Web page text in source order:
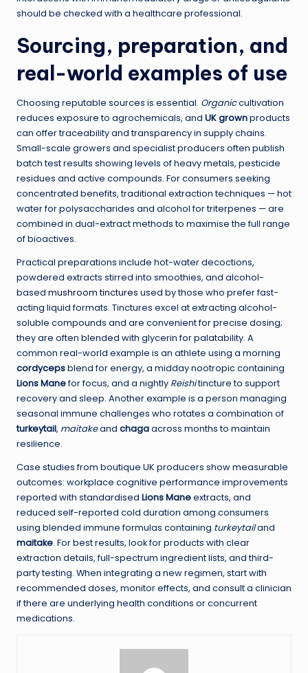
should be checked with a healthcare professional.
Sourcing, preparation, and
real-world examples of use
Choosing reputable sources is essential. Organiccultivation
reduces exposure to agrochemicals, and UK grownproducts
can offer traceability and transparency in supply chains.
Small-scale growers and specialist producers often publish
batch test results showing levels of heavy metals, pesticide
residues and active compounds. For consumers seeking
concentrated benefits, traditional extraction techniques — hot
water for polysaccharides and alcohol for triterpenes — are
combined in dual-extract methods to maximise the full range
of bioactives.
Practical preparations include hot-water decoctions,
powdered extracts stirred into smoothies, and alcohol-
based mushroom tinctures used by those who prefer fast-
acting liquid formats. Tinctures excel at extracting alcohol-
soluble compounds and are convenient for precise dosing;
they are often blended with glycerin for palatability. A
common real-world example is an athlete using a morning
cordycepsblend for energy, a midday nootropic containing
Lions Manefor focus, and a nightly Reishitincture to support
recovery and sleep. Another example is a person managing
seasonal immune challenges who rotates a combination of
turkeytail, maitakeand chagaacross months to maintain
resilience.
Case studies from boutique UK producers show measurable
outcomes: workplace cognitive performance improvements
reported with standardised Lions Maneextracts, and
reduced self-reported cold duration among consumers
using blended immune formulas containing turkeytailand
maitake. For best results, look for products with clear
extraction details, full-spectrum ingredient lists, and third-
party testing. When integrating a new regimen, start with
recommended doses, monitor effects, and consult a clinician
if there are underlying health conditions or concurrent
medications.